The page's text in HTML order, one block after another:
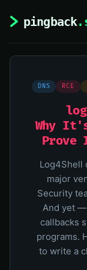
DNS RCE
Why
Prove
Log4Shell
major
Security
And yet
callbacks
programs.
to write a